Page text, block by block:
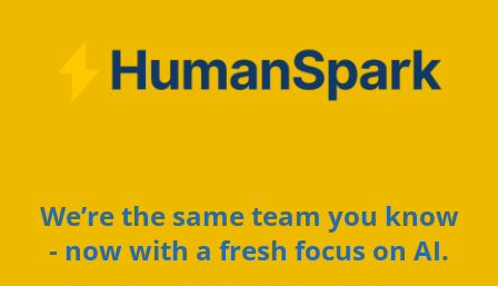
We’re the same team you know
- now with a fresh focus on AI.